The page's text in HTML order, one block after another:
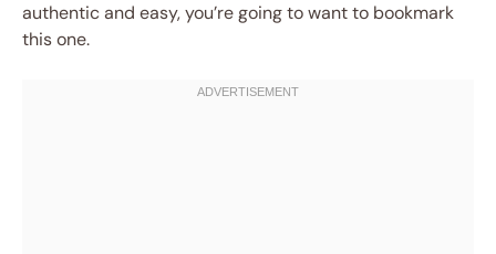
authentic and easy, you’re going to want to bookmark
this one.